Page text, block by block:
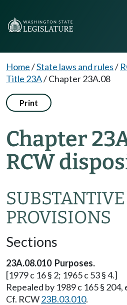
Home/State laws and rules/
Title 23A/Chapter 23A.08
Print
Chapter
RCW
SUBSTANTIVE
PROVISIONS
Sections
23A.08.010 Purposes.
[1979 c 16 § 2; 1965 c 53 § 4.]
Repealed by 1989 c 165 §
Cf. RCW23B.03.010.